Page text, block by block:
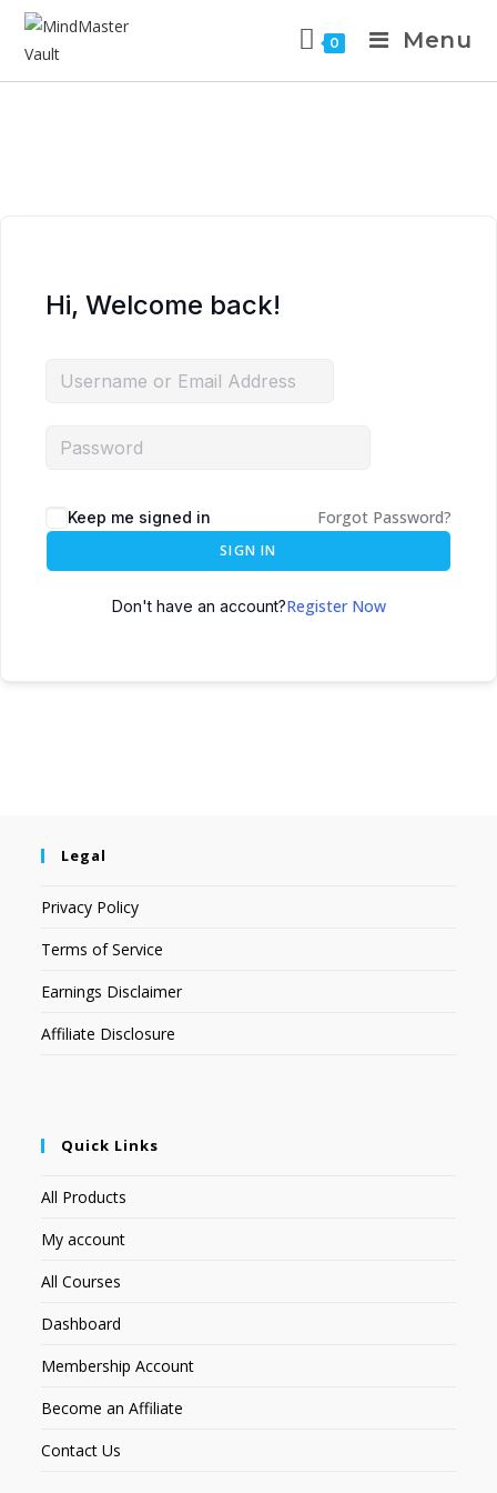
Skip
0 Menu
Hi, Welcome back!
Keep me signed in Forgot Password?
SIGN IN
Don't have an account?Register Now
Legal
Privacy Policy
Terms of Service
Earnings Disclaimer
Affiliate Disclosure
Quick Links
All Products
My account
All Courses
Dashboard
Membership Account
Become an Affiliate
Contact Us